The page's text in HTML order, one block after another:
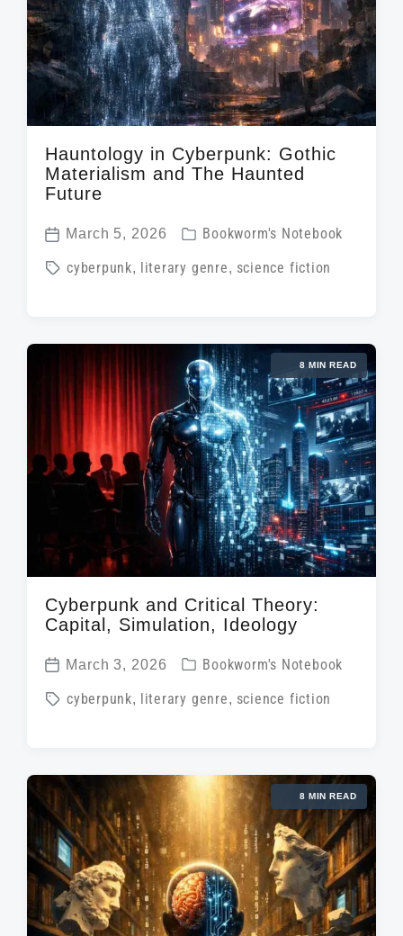
Hauntology in Cyberpunk: Gothic
Materialism and The Haunted
Future
P
o
March 5, 2026
P
o
d
i
n
Bookworm's Notebook
T
g
i
t
cyberpunk, literary genre, science fiction
8 MIN READ
Cyberpunk and Critical Theory:
Capital, Simulation, Ideology
P
o
a
t
e
March 3, 2026
P
d
i
n
Bookworm's Notebook
T
g
e
d
w
i
t
cyberpunk, literary genre, science fiction
8 MIN READ